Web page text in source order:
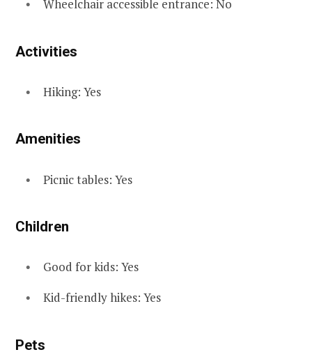
Wheelchair accessible entrance: No
Activities
Hiking: Yes
Amenities
Picnic tables: Yes
Children
Good for kids: Yes
Kid-friendly hikes: Yes
Pets